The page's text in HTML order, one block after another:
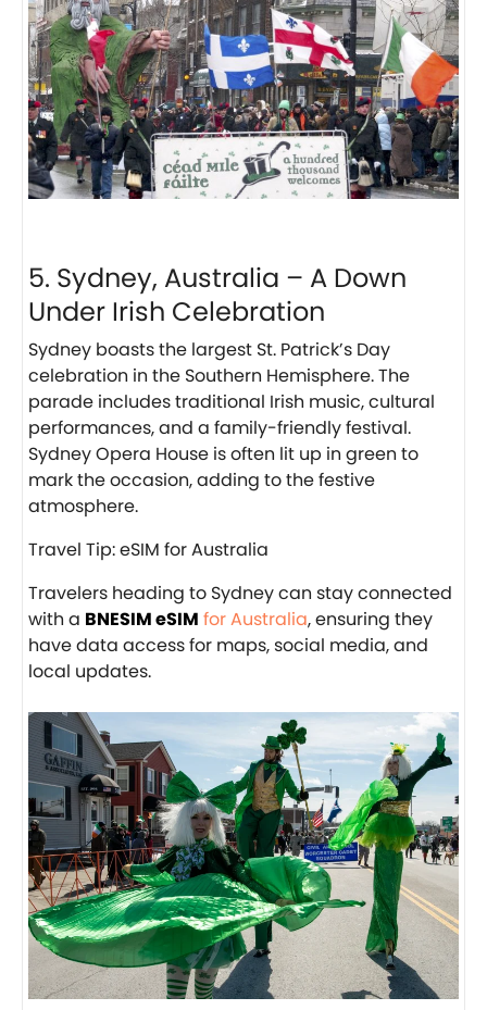
5. Sydney, Australia – A Down
Under Irish Celebration
Sydney boasts the largest St. Patrick’s Day
celebration in the Southern Hemisphere. The
parade includes traditional Irish music, cultural
performances, and a family-friendly festival.
Sydney Opera House is often lit up in green to
mark the occasion, adding to the festive
atmosphere.
Travel Tip: eSIM for Australia
Travelers heading to Sydney can stay connected
with a BNESIM eSIM for Australia, ensuring they
have data access for maps, social media, and
local updates.